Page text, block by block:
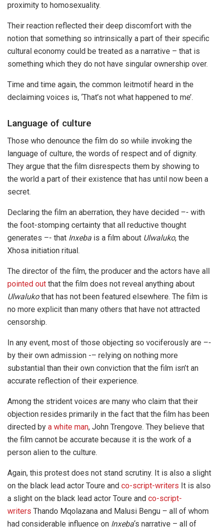
proximity to homosexuality.
Their reaction reflected their deep discomfort with the
notion that something so intrinsically a part of their specific
cultural economy could be treated as a narrative – that is
something which they do not have singular ownership over.
Time and time again, the common leitmotif heard in the
declaiming voices is, ‘That’s not what happened to me’.
Language of culture
Those who denounce the film do so while invoking the
language of culture, the words of respect and of dignity.
They argue that the film disrespects them by showing to
the world a part of their existence that has until now been a
secret.
Declaring the film an aberration, they have decided –- with
the foot-stomping certainty that all reductive thought
generates –- that Inxeba is a film about Ulwaluko, the
Xhosa initiation ritual.
The director of the film, the producer and the actors have all
pointed out that the film does not reveal anything about
Ulwalukothat has not been featured elsewhere. The film is
no more explicit than many others that have not attracted
censorship.
In any event, most of those objecting so vociferously are –-
by their own admission -– relying on nothing more
substantial than their own conviction that the film isn’t an
accurate reflection of their experience.
Among the strident voices are many who claim that their
objection resides primarily in the fact that the film has been
directed by a white man, John Trengove. They believe that
the film cannot be accurate because it is the work of a
person alien to the culture.
Again, this protest does not stand scrutiny. It is also a slight
on the black lead actor Toure and co-script-writers It is also
a slight on the black lead actor Toure and co-script-
writers Thando Mqolazana and Malusi Bengu – all of whom
had considerable influence on Inxeba‘s narrative – all of